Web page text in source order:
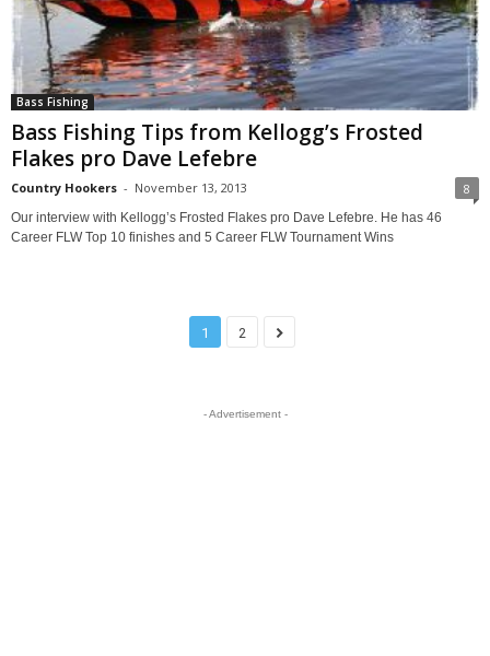
Bass Fishing
Bass Fishing Tips from Kellogg’s Frosted
Flakes pro Dave Lefebre
Country Hookers - November 13, 2013 8
Our interview with Kellogg’s Frosted Flakes pro Dave Lefebre. He has 46
Career FLW Top 10 finishes and 5 Career FLW Tournament Wins
1 2
- Advertisement -